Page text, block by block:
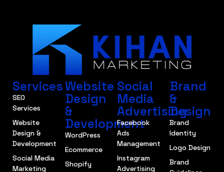
Services
SEO
Services
Website
Design &
Development
Social Media
Marketing
Website
Design
&
Development
WordPress
Ecommerce
Shopify
Social
Media
Advertising
Facebook
Ads
Management
Instagram
Advertising
Brand
&
Design
Brand
Identity
Logo Design
Brand